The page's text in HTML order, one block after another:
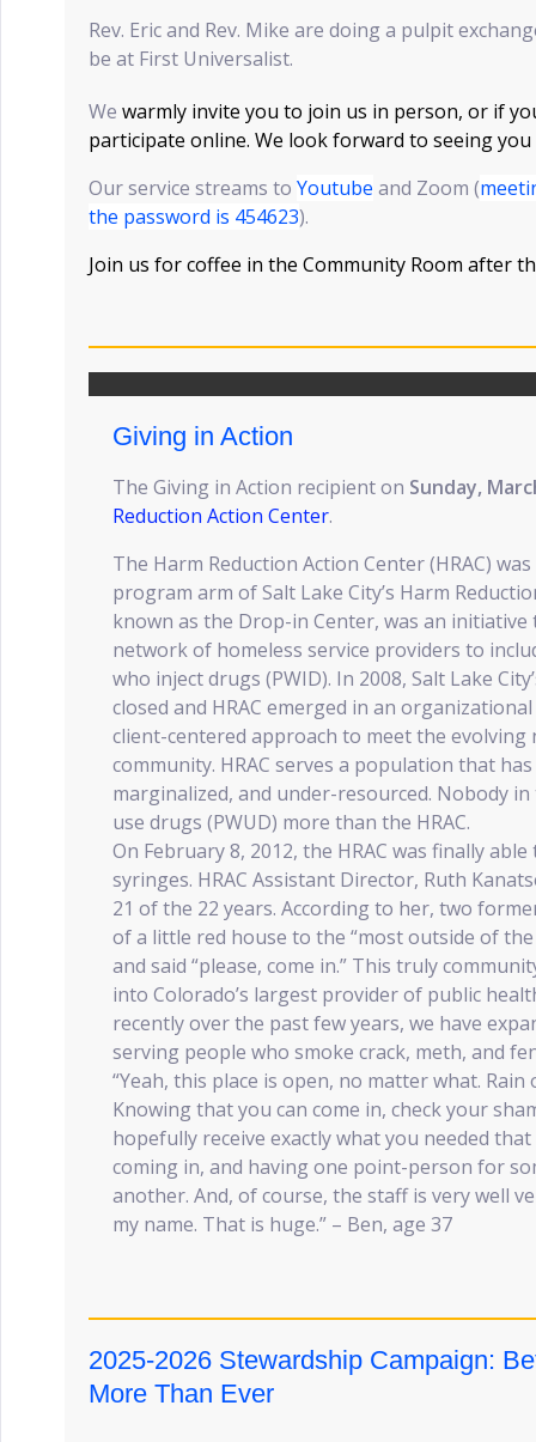
Rev. Eric and Rev. Mike are doing a pulpit
be at First Universalist.
We warmly invite you to join us in person, or if
participate online. We look forward to seeing
Our service streams to Youtube and Zoom (
the password is 454623).
Join us for coffee in the Community Room after
Giving in Action
The Giving in Action recipient on Sunday,
Reduction Action Center.
The Harm Reduction Action Center (HRAC)
program arm of Salt Lake City’s Harm
known as the Drop-in Center, was an initiative
network of homeless service providers to
who inject drugs (PWID). In 2008, Salt Lake
closed and HRAC emerged in an
client-centered approach to meet the evolving
community. HRAC serves a population that
marginalized, and under-resourced. Nobody
use drugs (PWUD) more than the HRAC.
On February 8, 2012, the HRAC was finally
syringes. HRAC Assistant Director, Ruth
21 of the 22 years. According to her, two
of a little red house to the “most outside of the
and said “please, come in.” This truly
into Colorado’s largest provider of public
recently over the past few years, we have
serving people who smoke crack, meth, and
“Yeah, this place is open, no matter what. Rain
Knowing that you can come in, check your
hopefully receive exactly what you needed
coming in, and having one point-person for
another. And, of course, the staff is very well
my name. That is huge.” – Ben, age 37
2025-2026 Stewardship Campaign:
More Than Ever